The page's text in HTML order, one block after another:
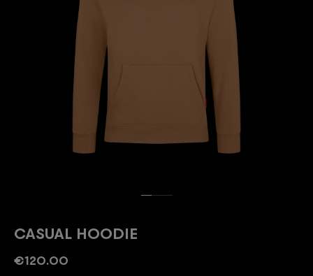
CASUAL HOODIE
€120.00